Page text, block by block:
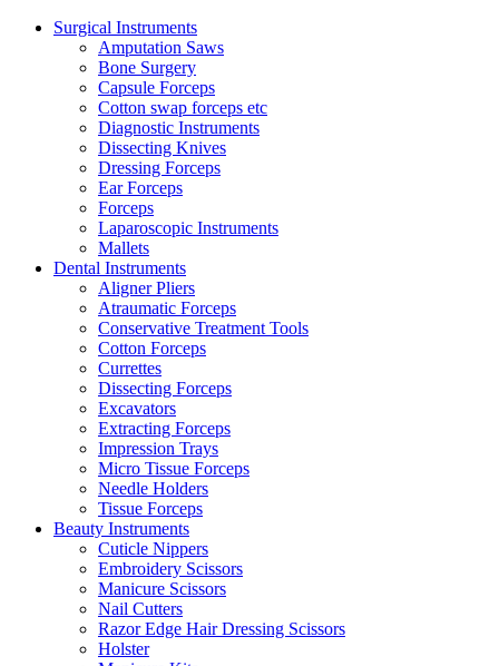
Surgical Instruments
Amputation Saws
Bone Surgery
Capsule Forceps
Cotton swap forceps etc
Diagnostic Instruments
Dissecting Knives
Dressing Forceps
Ear Forceps
Forceps
Laparoscopic Instruments
Mallets
Dental Instruments
Aligner Pliers
Atraumatic Forceps
Conservative Treatment Tools
Cotton Forceps
Currettes
Dissecting Forceps
Excavators
Extracting Forceps
Impression Trays
Micro Tissue Forceps
Needle Holders
Tissue Forceps
Beauty Instruments
Cuticle Nippers
Embroidery Scissors
Manicure Scissors
Nail Cutters
Razor Edge Hair Dressing Scissors
Holster